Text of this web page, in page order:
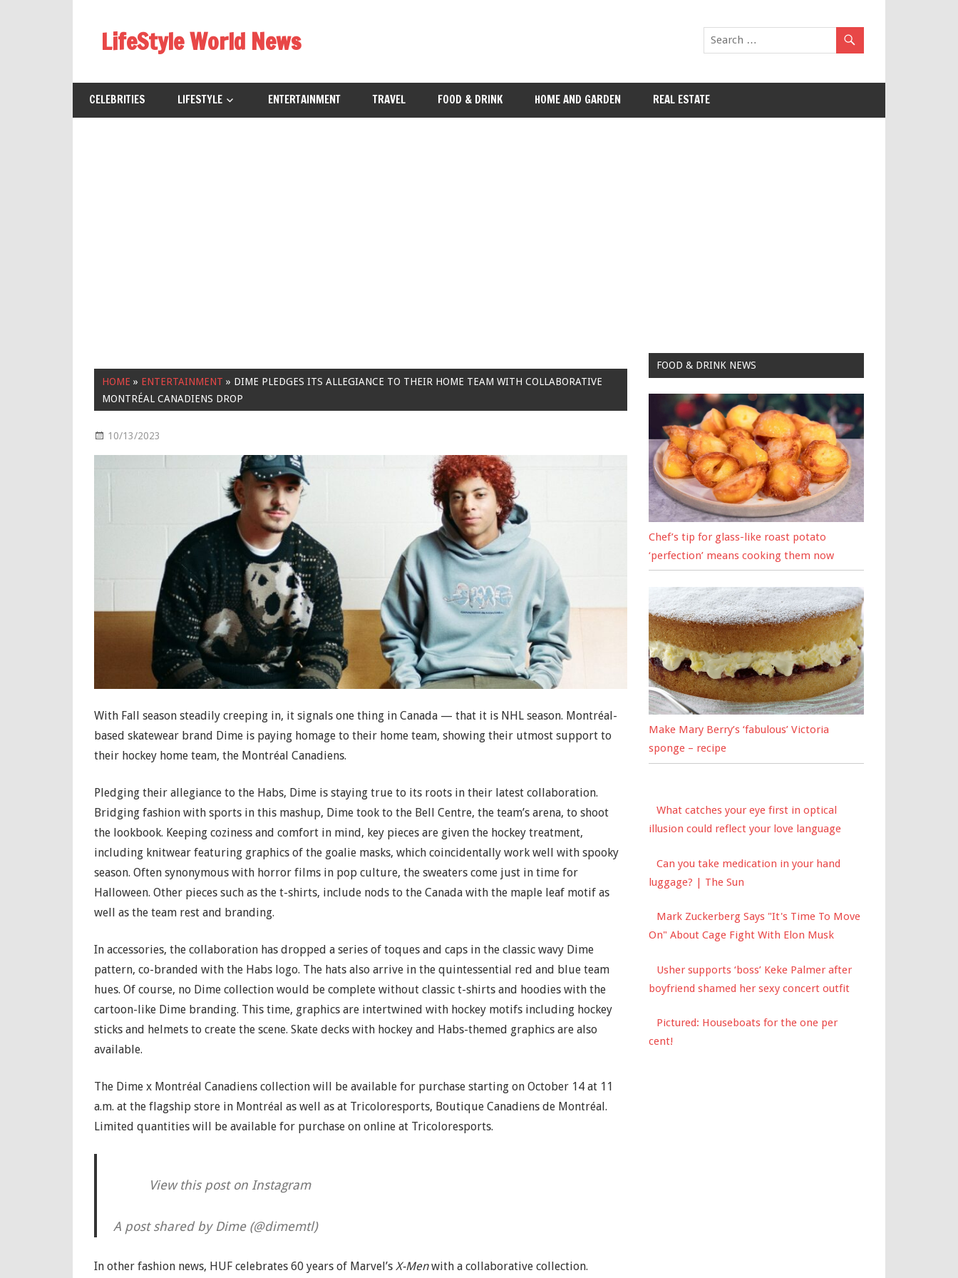
contentLifeStyle World News
CELEBRITIES LIFESTYLE ENTERTAINMENT TRAVEL FOOD & DRINK HOME AND GARDEN REAL ESTATE
HOME » ENTERTAINMENT » DIME PLEDGES ITS ALLEGIANCE TO THEIR HOME TEAM WITH COLLABORATIVE
MONTRÉAL CANADIENS DROP
10/13/2023
With Fall season steadily creeping in, it signals one thing in Canada — that it is NHL season. Montréal-
based skatewear brand Dime is paying homage to their home team, showing their utmost support to
their hockey home team, the Montréal Canadiens.
Pledging their allegiance to the Habs, Dime is staying true to its roots in their latest collaboration.
Bridging fashion with sports in this mashup, Dime took to the Bell Centre, the team’s arena, to shoot
the lookbook. Keeping coziness and comfort in mind, key pieces are given the hockey treatment,
including knitwear featuring graphics of the goalie masks, which coincidentally work well with spooky
season. Often synonymous with horror films in pop culture, the sweaters come just in time for
Halloween. Other pieces such as the t-shirts, include nods to the Canada with the maple leaf motif as
well as the team rest and branding.
In accessories, the collaboration has dropped a series of toques and caps in the classic wavy Dime
pattern, co-branded with the Habs logo. The hats also arrive in the quintessential red and blue team
hues. Of course, no Dime collection would be complete without classic t-shirts and hoodies with the
cartoon-like Dime branding. This time, graphics are intertwined with hockey motifs including hockey
sticks and helmets to create the scene. Skate decks with hockey and Habs-themed graphics are also
available.
The Dime x Montréal Canadiens collection will be available for purchase starting on October 14 at 11
a.m. at the flagship store in Montréal as well as at Tricoloresports, Boutique Canadiens de Montréal.
Limited quantities will be available for purchase on online at Tricoloresports.
View this post on Instagram
A post shared by Dime (@dimemtl)
In other fashion news, HUF celebrates 60 years of Marvel’s X-Menwith a collaborative collection.
FOOD & DRINK NEWS
Chef’s tip for glass-like roast potato
‘perfection’ means cooking them now
Make Mary Berry’s ‘fabulous’ Victoria
sponge – recipe
What catches your eye first in optical
illusion could reflect your love language
Can you take medication in your hand
luggage? | The Sun
Mark Zuckerberg Says "It's Time To Move
On" About Cage Fight With Elon Musk
Usher supports ‘boss’ Keke Palmer after
boyfriend shamed her sexy concert outfit
Pictured: Houseboats for the one per
cent!